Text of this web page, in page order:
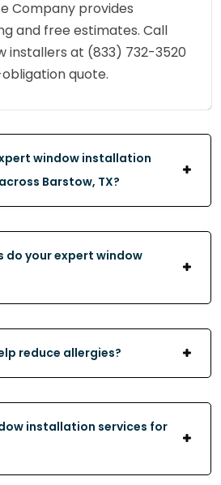
Company provides
and free estimates. Call
installers at (833) 732-3520
quote.
window installation
Barstow, TX?
your expert window
reduce allergies?
installation services for